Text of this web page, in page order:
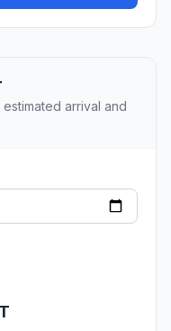
arrival and